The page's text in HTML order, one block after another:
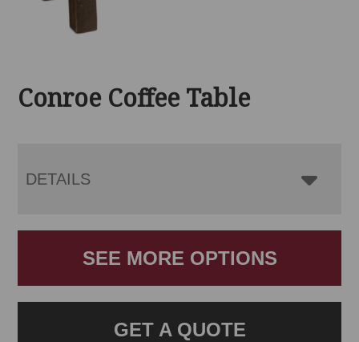
Conroe Coffee Table
DETAILS
SEE MORE OPTIONS
GET A QUOTE